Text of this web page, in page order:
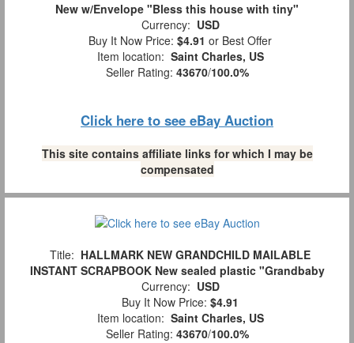
New w/Envelope "Bless this house with tiny"
Currency: USD
Buy It Now Price: $4.91 or Best Offer
Item location: Saint Charles, US
Seller Rating: 43670/100.0%
Click here to see eBay Auction
This site contains affiliate links for which I may be
compensated
Title: HALLMARK NEW GRANDCHILD MAILABLE
INSTANT SCRAPBOOK New sealed plastic "Grandbaby
Currency: USD
Buy It Now Price: $4.91
Item location: Saint Charles, US
Seller Rating: 43670/100.0%